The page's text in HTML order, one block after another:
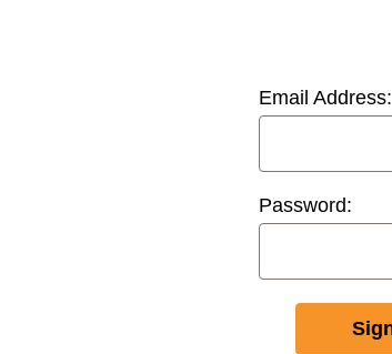
Email Address:
Password: